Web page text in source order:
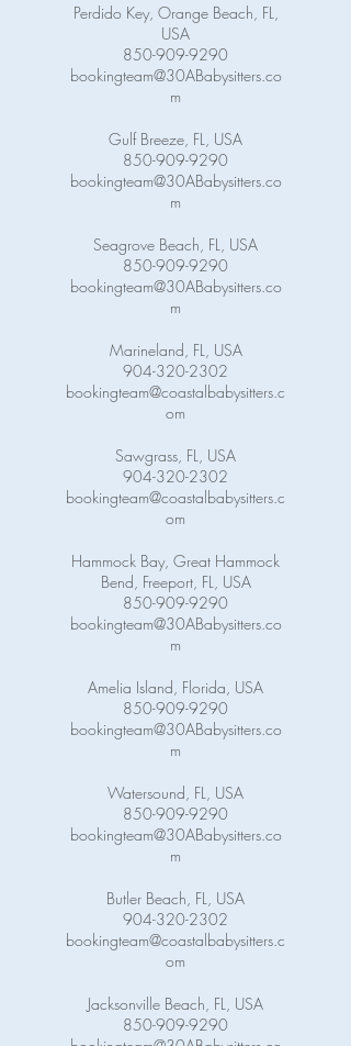
Perdido Key, Orange Beach, FL,
USA
850-909-9290
bookingteam@30ABabysitters.co
m
Gulf Breeze, FL, USA
850-909-9290
bookingteam@30ABabysitters.co
m
Seagrove Beach, FL, USA
850-909-9290
bookingteam@30ABabysitters.co
m
Marineland, FL, USA
904-320-2302
bookingteam@coastalbabysitters.c
om
Sawgrass, FL, USA
904-320-2302
bookingteam@coastalbabysitters.c
om
Hammock Bay, Great Hammock
Bend, Freeport, FL, USA
850-909-9290
bookingteam@30ABabysitters.co
m
Amelia Island, Florida, USA
850-909-9290
bookingteam@30ABabysitters.co
m
Watersound, FL, USA
850-909-9290
bookingteam@30ABabysitters.co
m
Butler Beach, FL, USA
904-320-2302
bookingteam@coastalbabysitters.c
om
Jacksonville Beach, FL, USA
850-909-9290